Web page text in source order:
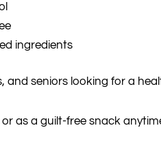
ingredients
and seniors looking for a
as a guilt-free snack